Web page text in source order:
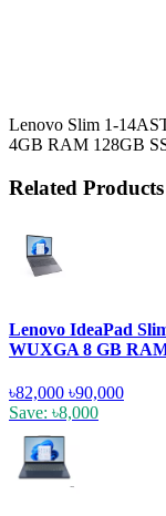
Lenovo Slim 1-
4GB RAM 128GB
Related Products
Lenovo IdeaPad
WUXGA 8 GB
৳82,000 ৳90,000
Save: ৳8,000